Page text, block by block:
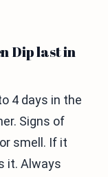
Dip last in
4 days in the
Signs of
smell. If it
it. Always